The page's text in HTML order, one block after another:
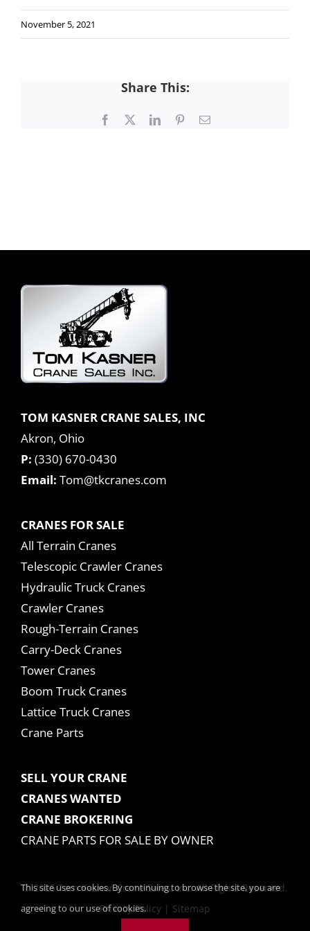
November 5, 2021
Share This:
Facebook LinkedInPinterestEmail
TOM KASNER CRANE SALES, INC
Akron, Ohio
P: (330) 670-0430
Email: Tom@tkcranes.com
CRANES FOR SALE
All Terrain Cranes
Telescopic Crawler Cranes
Hydraulic Truck Cranes
Crawler Cranes
Rough-Terrain Cranes
Carry-Deck Cranes
Tower Cranes
Boom Truck Cranes
Lattice Truck Cranes
Crane Parts
SELL YOUR CRANE
CRANES WANTED
CRANE BROKERING
CRANE PARTS FOR SALE BY OWNER
© 2025 Tom Kasner Crane Sales, Inc. All Rights Reserved.
Privacy Policy | Sitemap
This site uses cookies. By continuing to browse the site, you are
agreeing to our use of cookies.